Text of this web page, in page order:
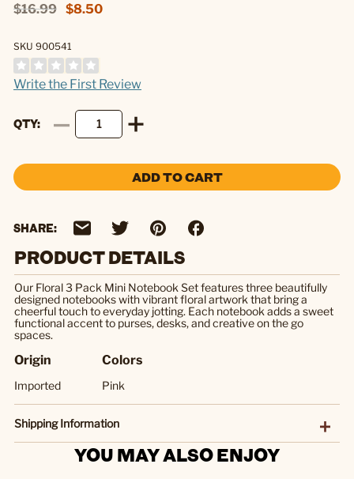
$16.99 $8.50
SKU 900541
Write the First Review
QTY
ADD TO CART
SHARE:
PRODUCT DETAILS
Our Floral 3 Pack Mini Notebook Set features three beautifully
designed notebooks with vibrant floral artwork that bring a
cheerful touch to everyday jotting. Each notebook adds a sweet
functional accent to purses, desks, and creative on the go
spaces.
Origin
Imported
Colors
Pink
Shipping Information
YOU MAY ALSO ENJOY